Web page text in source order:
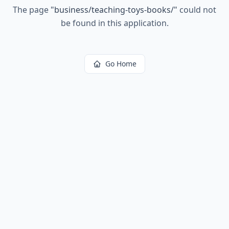
The page "business/teaching-toys-books/" could not
be found in this application.
Go Home